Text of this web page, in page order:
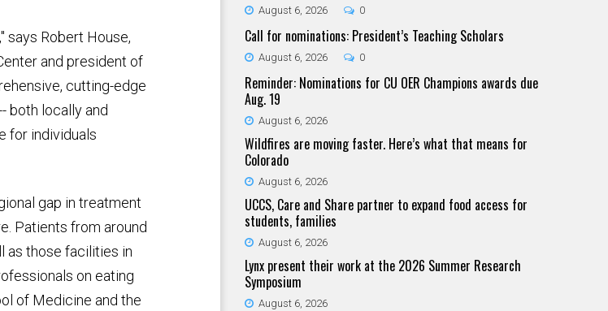
Robert House,
and president of
cutting-edge
both locally and
for individuals
gap in treatment
Patients from around
as those facilities in
on eating
of Medicine and the
August 6, 2026 0
Call for nominations: President’s Teaching Scholars
August 6, 2026 0
Reminder: Nominations for CU OER Champions awards due
Aug. 19
August 6, 2026
Wildfires are moving faster. Here’s what that means for
Colorado
August 6, 2026
UCCS, Care and Share partner to expand food access for
students, families
August 6, 2026
Lynx present their work at the 2026 Summer Research
Symposium
August 6, 2026